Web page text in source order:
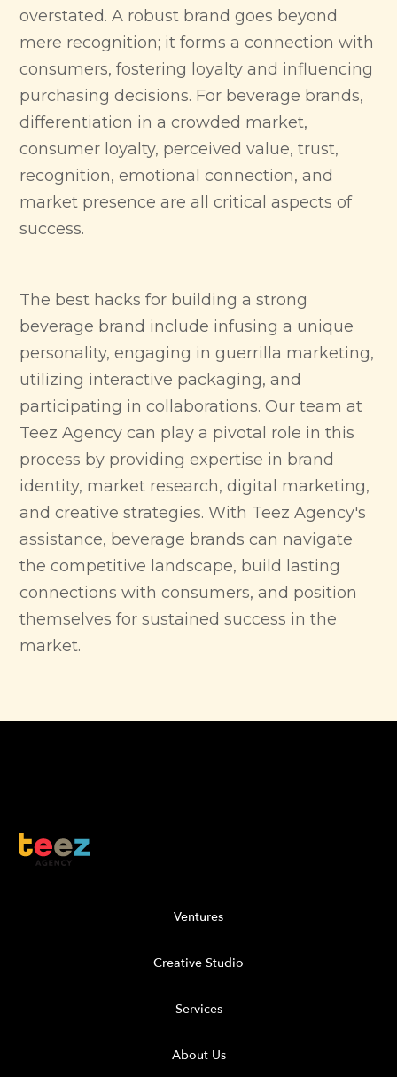
overstated. A robust brand goes beyond
mere recognition; it forms a connection with
consumers, fostering loyalty and influencing
purchasing decisions. For beverage brands,
differentiation in a crowded market,
consumer loyalty, perceived value, trust,
recognition, emotional connection, and
market presence are all critical aspects of
success.
The best hacks for building a strong
beverage brand include infusing a unique
personality, engaging in guerrilla marketing,
utilizing interactive packaging, and
participating in collaborations. Our team at
Teez Agency can play a pivotal role in this
process by providing expertise in brand
identity, market research, digital marketing,
and creative strategies. With Teez Agency's
assistance, beverage brands can navigate
the competitive landscape, build lasting
connections with consumers, and position
themselves for sustained success in the
market.
Ventures
Creative Studio
Services
About Us